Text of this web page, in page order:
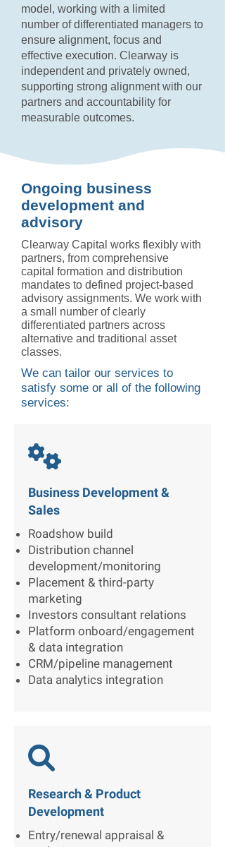
model, working with a limited
number of differentiated managers to
ensure alignment, focus and
effective execution. Clearway is
independent and privately owned,
supporting strong alignment with our
partners and accountability for
measurable outcomes.
Ongoing business
development and
advisory
Clearway Capital works flexibly with
partners, from comprehensive
capital formation and distribution
mandates to defined project-based
advisory assignments. We work with
a small number of clearly
differentiated partners across
alternative and traditional asset
classes.
We can tailor our services to
satisfy some or all of the following
services:

Business Development &
Sales
Roadshow build
Distribution channel
development/monitoring
Placement & third-party
marketing
Investors consultant relations
Platform onboard/engagement
& data integration
CRM/pipeline management
Data analytics integration

Research & Product
Development
Entry/renewal appraisal &